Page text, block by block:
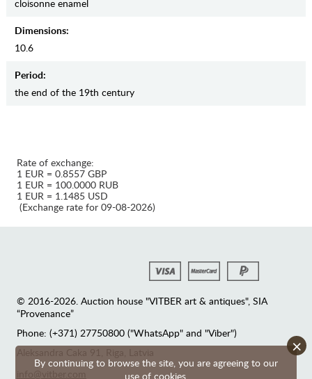
cloisonne enamel
Dimensions:
10.6
Period:
the end of the 19th century
By continuing to browse the site, you are agreeing to our
use of cookies.
×
Rate of exchange:
1 EUR = 0.8557 GBP
1 EUR = 100.0000 RUB
1 EUR = 1.1485 USD
(Exchange rate for 09-08-2026)
© 2016-2026. Auction house "VITBER art & antiques", SIA
“Provenance”
Phone: (+371) 27750800 ("WhatsApp" and "Viber")